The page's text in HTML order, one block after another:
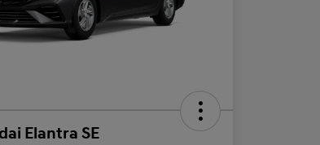
Elantra SE